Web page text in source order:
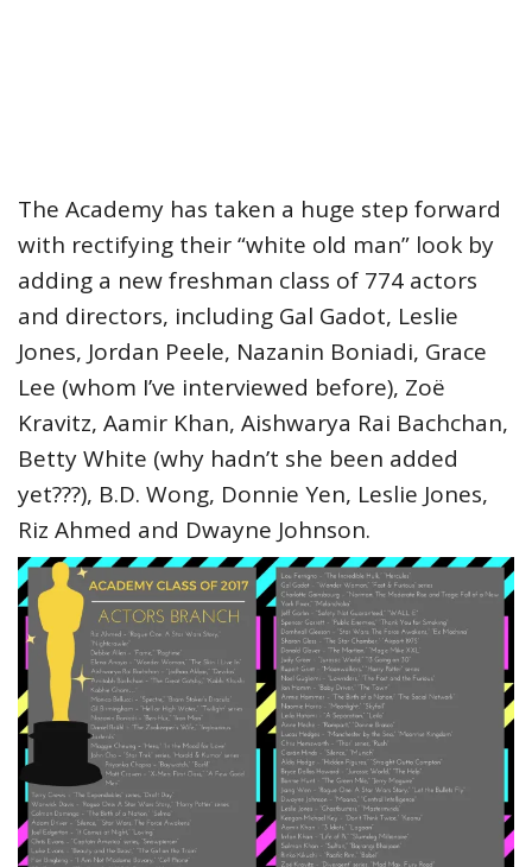
The Academy has taken a huge step forward
with rectifying their “white old man” look by
adding a new freshman class of 774 actors
and directors, including Gal Gadot, Leslie
Jones, Jordan Peele, Nazanin Boniadi, Grace
Lee (whom I’ve interviewed before), Zoë
Kravitz, Aamir Khan, Aishwarya Rai Bachchan,
Betty White (why hadn’t she been added
yet???), B.D. Wong, Donnie Yen, Leslie Jones,
Riz Ahmed and Dwayne Johnson.